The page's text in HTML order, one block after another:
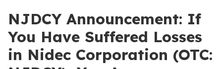
NJDCY Announcement: If
You Have Suffered Losses
in Nidec Corporation (OTC: